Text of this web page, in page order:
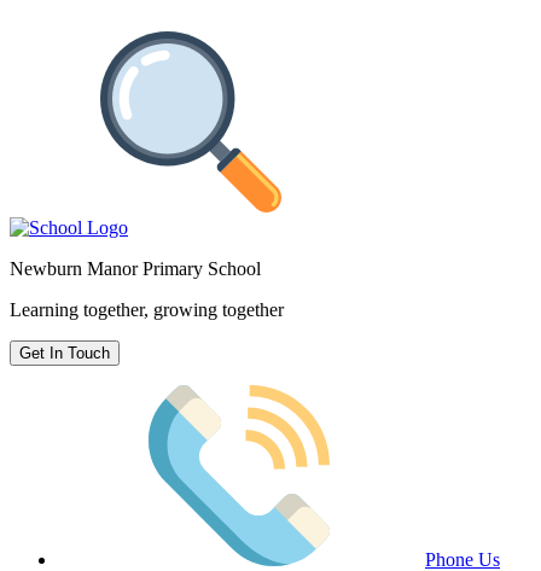
Newburn Manor Primary School
Learning together, growing together
Get In Touch
Phone Us